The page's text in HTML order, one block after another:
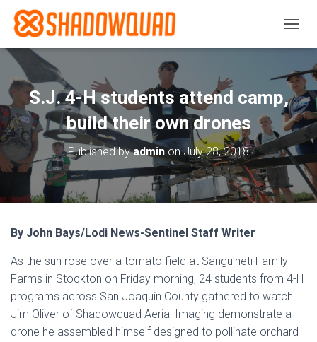
O
G
L
E
N
A
I
G
A
T
S.J. 4-H students attend camp,
build their own drones
Published byadminonJuly 28, 2018
By John Bays/Lodi News-Sentinel Staff Writer
As the sun rose over a tomato field at Sanguineti Family
Farms in Stockton on Friday morning, 24 students from 4-H
programs across San Joaquin County gathered to watch
Jim Oliver of Shadowquad Aerial Imaging demonstrate a
drone he assembled himself designed to pollinate orchard